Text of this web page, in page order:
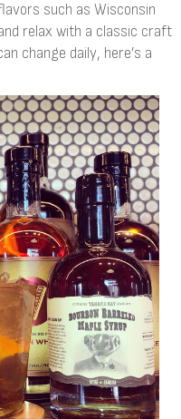
such as Wisconsin
relax with a classic craft
change daily, here’s a